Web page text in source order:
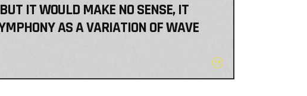
IT WOULD MAKE NO SENSE, IT
AS A VARIATION OF WAVE